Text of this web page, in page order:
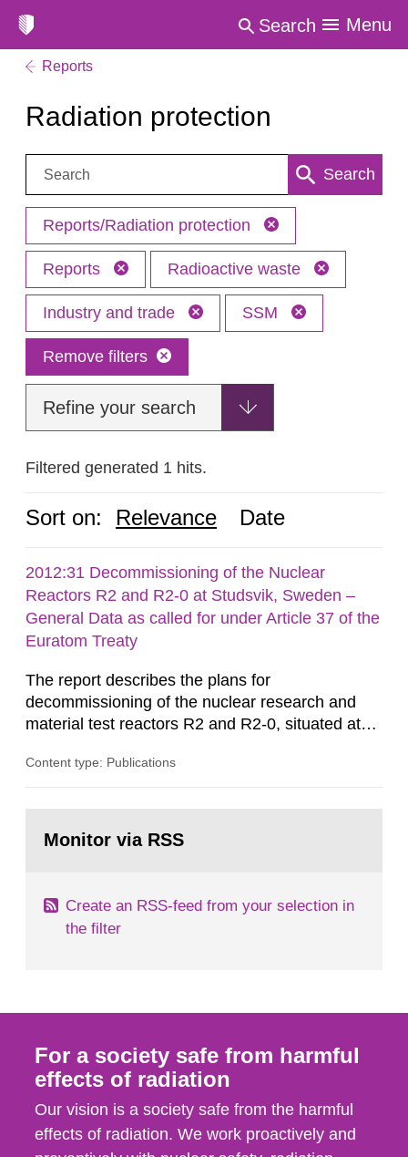
Search Menu
Reports
Radiation protection
Search: Search
Reports/Radiation protection
Reports Radioactive waste
Industry and trade SSM
Remove filters
Refine your search
Filtered generated 1 hits.
Sort on: Relevance Date
2012:31 Decommissioning of the Nuclear
Reactors R2 and R2-0 at Studsvik, Sweden –
General Data as called for under Article 37 of the
Euratom Treaty
The report describes the plans for
decommissioning of the nuclear research and
material test reactors R2 and R2-0, situated at
document is to serve as information for the
According to Article 37, each Member State shall
Content type: Publications
page:Monitor via RSS
Create an RSS-feed from your selection in
the filter
For a society safe from harmful
effects of radiation
Our vision is a society safe from the harmful
effects of radiation. We work proactively and